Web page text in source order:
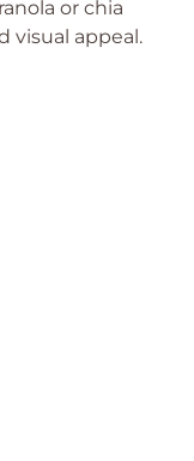
or chia
visual appeal.